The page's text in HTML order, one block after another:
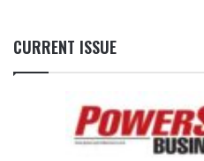
CURRENT ISSUE